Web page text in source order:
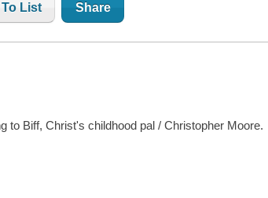
List Share
to Biff, Christ's childhood pal / Christopher Moore.